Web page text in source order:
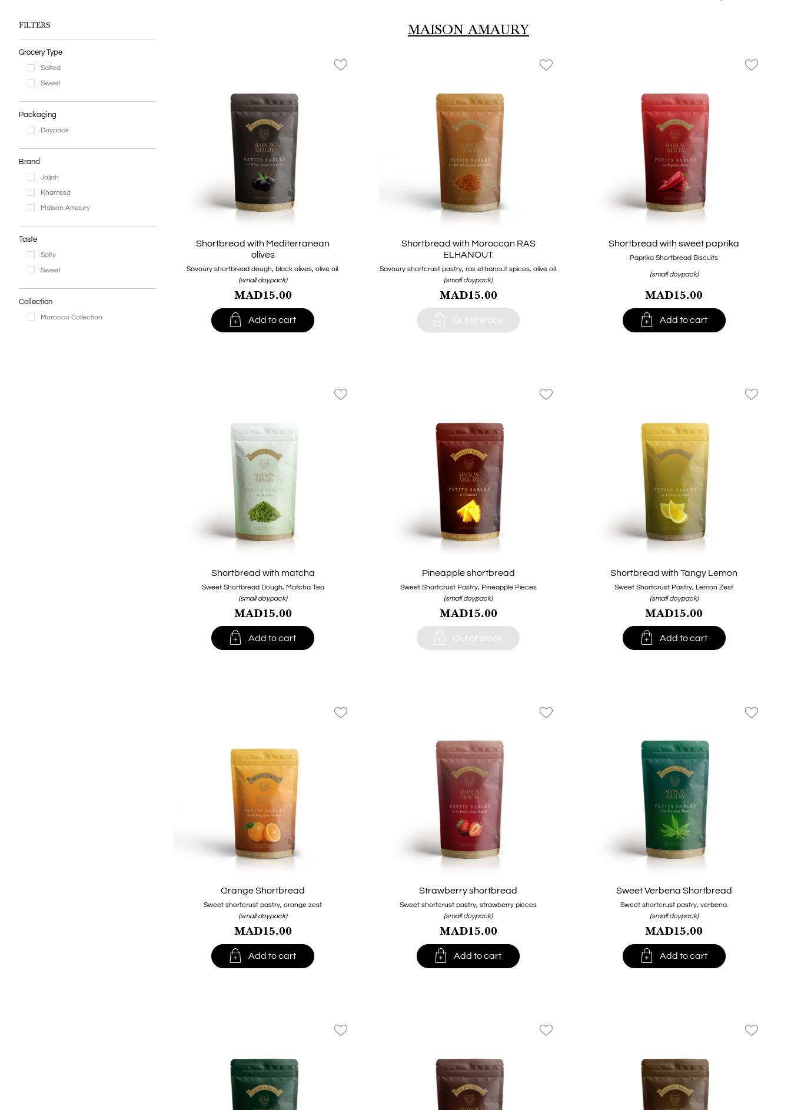
Chai Latté
FILTERS
Grocery Type
Salted
Sweet
Packaging
Doypack
Brand
Jajjah
Khamssa
Maison Amaury
Taste
Salty
Sweet
Collection
Morocco Collection
MAISON AMAURY
Shortbread with Mediterranean
olives
Savoury shortbread dough, black olives, olive oil.
(small doypack)
MAD15.00

Add to cart
favorite_border
Shortbread with Moroccan RAS
ELHANOUT
Savoury shortcrust pastry, ras el hanout spices, olive oil.
(small doypack)
MAD15.00

Out of stock
favorite_border
Shortbread with sweet paprika
Paprika Shortbread Biscuits
(small doypack)
MAD15.00

Add to cart
favorite_border
Shortbread with matcha
Sweet Shortbread Dough, Matcha Tea
(small doypack)
MAD15.00

Add to cart
favorite_border
Pineapple shortbread
Sweet Shortcrust Pastry, Pineapple Pieces
(small doypack)
MAD15.00

Out of stock
favorite_border
Shortbread with Tangy Lemon
Sweet Shortcrust Pastry, Lemon Zest
(small doypack)
MAD15.00

Add to cart
favorite_border
Orange Shortbread
Sweet shortcrust pastry, orange zest
(small doypack)
MAD15.00

Add to cart
favorite_border
Strawberry shortbread
Sweet shortcrust pastry, strawberry pieces
(small doypack)
MAD15.00

Add to cart
favorite_border
Sweet Verbena Shortbread
Sweet shortcrust pastry, verbena.
(small doypack)
MAD15.00

Add to cart
favorite_border
favorite_border favorite_border favorite_border